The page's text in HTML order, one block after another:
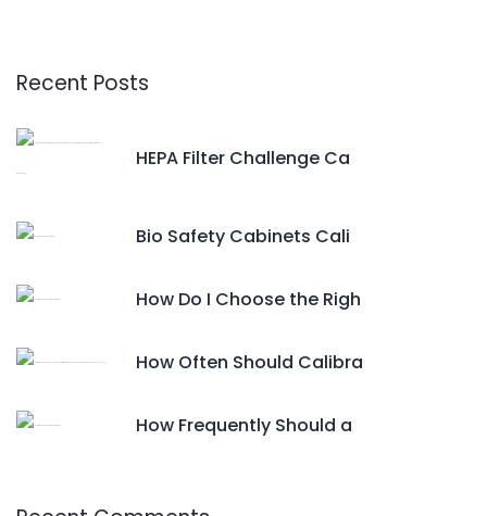
Recent Posts
HEPA Filter Challenge Ca
Bio Safety Cabinets Cali
How Do I Choose the Righ
How Often Should Calibra
How Frequently Should a